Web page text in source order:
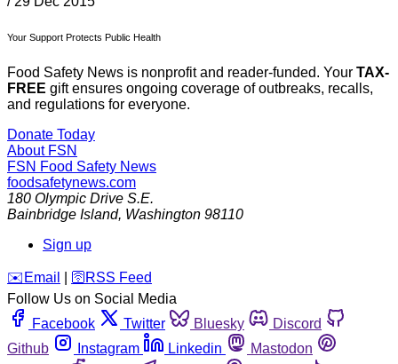
Your Support Protects Public Health
Food Safety News is nonprofit and reader-funded. Your TAX-
FREE gift ensures ongoing coverage of outbreaks, recalls,
and regulations for everyone.
Donate Today
About FSN
FSN Food Safety News
foodsafetynews.com
180 Olympic Drive S.E.
Bainbridge Island, Washington 98110
Sign up
️✉️ Email 🛜 RSS Feed
Follow Us on Social Media
Facebook
Twitter Bluesky
Discord
Github
Instagram Linkedin
Mastodon